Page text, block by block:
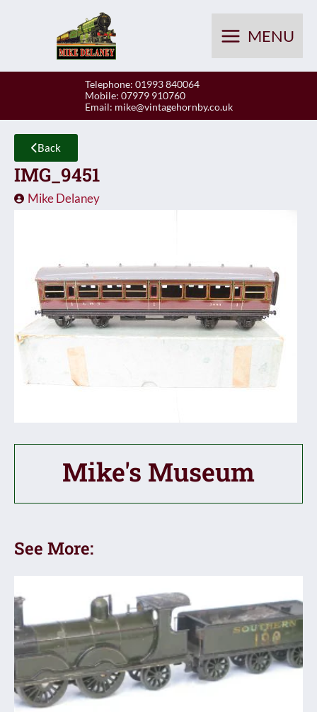
MENU
Telephone: 01993 840064
Mobile: 07979 910760
Email: mike@vintagehornby.co.uk
Back
IMG_9451
Mike Delaney
Mike's Museum
See More: